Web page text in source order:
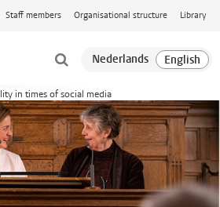
Staff members Organisational structure Library
in times of social media